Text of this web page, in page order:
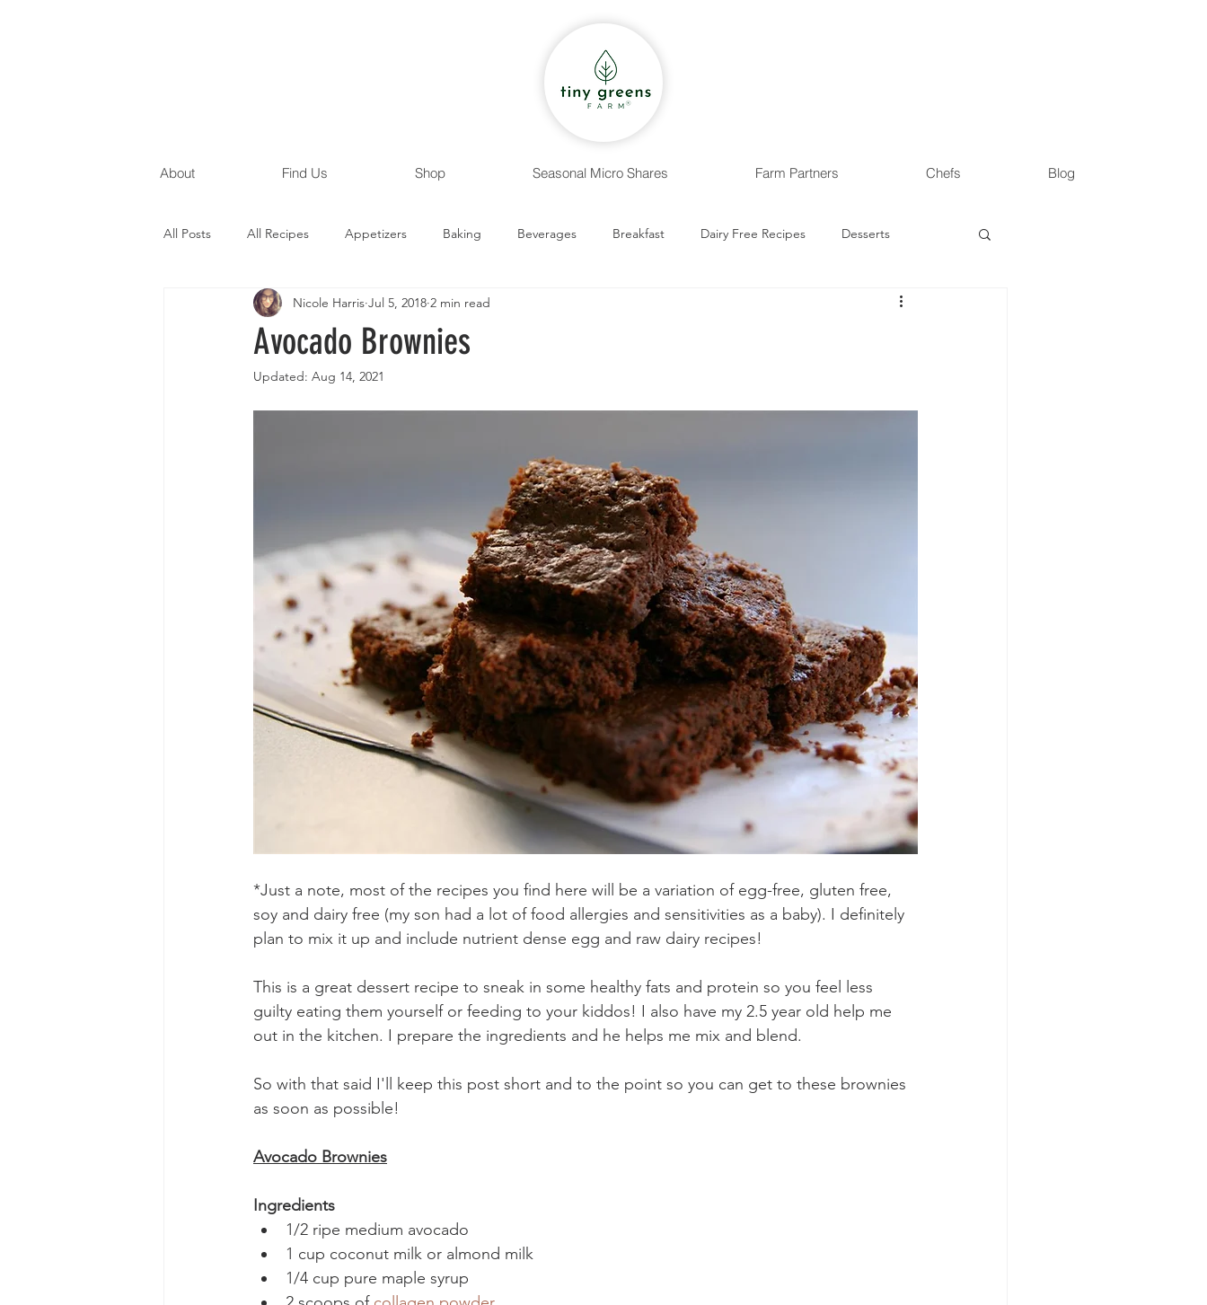
About Find Us Shop Seasonal Micro Shares Farm Partners Chefs Blog
All Posts All Recipes Appetizers Baking Beverages Breakfast Dairy Free Recipes Desserts
Gluten Free Recipes Egg Free Recipes Entrees Health & Wellness
Avocado Brownies
Nicole Harris Jul 5, 2018 2 min read
Updated: Aug 14, 2021
*Just a note, most of the recipes you find here will be a variation of egg-free, gluten free,
soy and dairy free (my son had a lot of food allergies and sensitivities as a baby). I definitely
plan to mix it up and include nutrient dense egg and raw dairy recipes!
This is a great dessert recipe to sneak in some healthy fats and protein so you feel less
guilty eating them yourself or feeding to your kiddos! I also have my 2.5 year old help me
out in the kitchen. I prepare the ingredients and he helps me mix and blend.
So with that said I'll keep this post short and to the point so you can get to these brownies
as soon as possible!
Avocado Brownies
Ingredients
1/2 ripe medium avocado
1 cup coconut milk or almond milk
1/4 cup pure maple syrup